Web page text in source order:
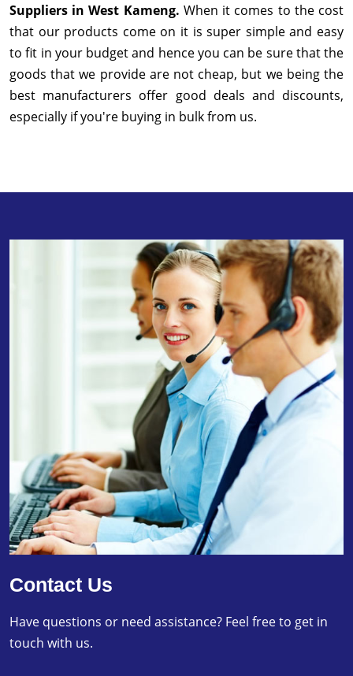
Suppliers in West Kameng. When it comes to the cost
that our products come on it is super simple and easy
to fit in your budget and hence you can be sure that the
goods that we provide are not cheap, but we being the
best manufacturers offer good deals and discounts,
especially if you're buying in bulk from us.
Contact Us
Have questions or need assistance? Feel free to get in
touch with us.